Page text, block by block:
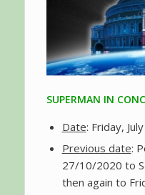
SUPERMAN IN
Date: Friday,
Previous date:
27/10/2020 to
then again to